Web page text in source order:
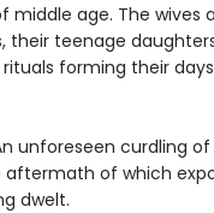
middle age. The wives
their teenage
forming their
unforeseen curdling
of which
dwelt.